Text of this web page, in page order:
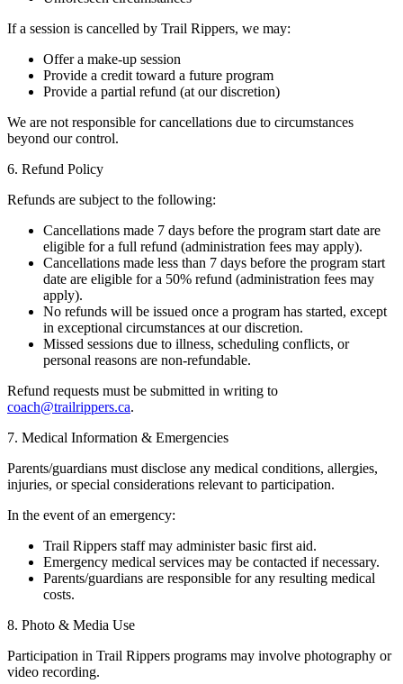
If a session is cancelled by Trail Rippers, we may:
Offer a make-up session
Provide a credit toward a future program
Provide a partial refund (at our discretion)
We are not responsible for cancellations due to circumstances
beyond our control.
6. Refund Policy
Refunds are subject to the following:
Cancellations made 7 days before the program start date are
eligible for a full refund (administration fees may apply).
Cancellations made less than 7 days before the program start
date are eligible for a 50% refund (administration fees may
apply).
No refunds will be issued once a program has started, except
in exceptional circumstances at our discretion.
Missed sessions due to illness, scheduling conflicts, or
personal reasons are non-refundable.
Refund requests must be submitted in writing to
coach@trailrippers.ca.
7. Medical Information & Emergencies
Parents/guardians must disclose any medical conditions, allergies,
injuries, or special considerations relevant to participation.
In the event of an emergency:
Trail Rippers staff may administer basic first aid.
Emergency medical services may be contacted if necessary.
Parents/guardians are responsible for any resulting medical
costs.
8. Photo & Media Use
Participation in Trail Rippers programs may involve photography or
video recording.